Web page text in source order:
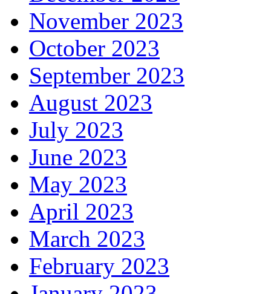
November 2023
October 2023
September 2023
August 2023
July 2023
June 2023
May 2023
April 2023
March 2023
February 2023